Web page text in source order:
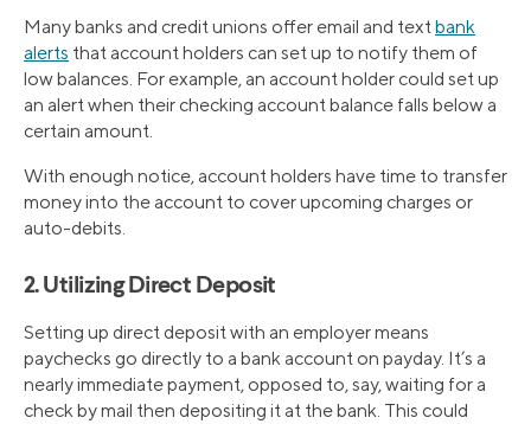
Many banks and credit unions offer email and textbank
alerts that account holders can set up to notify them of
low balances. For example, an account holder could set up
an alert when their checking account balance falls below a
certain amount.
With enough notice, account holders have time to transfer
money into the account to cover upcoming charges or
auto-debits.
2. Utilizing Direct Deposit
Setting up direct deposit with an employer means
paychecks go directly to a bank account on payday. It’s a
nearly immediate payment, opposed to, say, waiting for a
check by mail then depositing it at the bank. This could